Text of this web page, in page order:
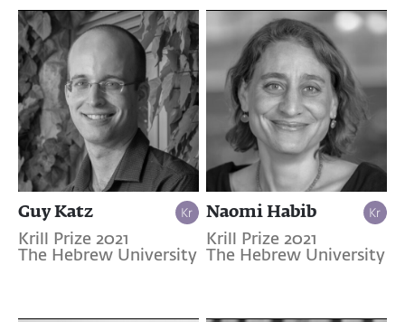
Guy Katz
Krill Prize 2021
The Hebrew University
Naomi Habib
Krill Prize 2021
The Hebrew University